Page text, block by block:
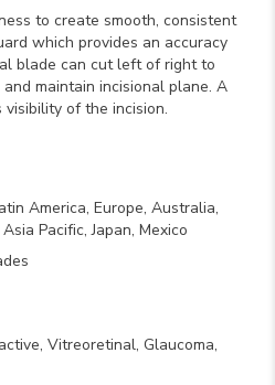
to create smooth, consistent
which provides an accuracy
blade can cut left of right to
maintain incisional plane. A
of the incision.
America, Europe, Australia,
Pacific, Japan, Mexico
Vitreoretinal, Glaucoma,